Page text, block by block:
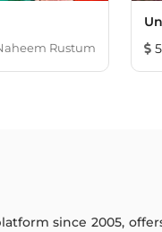
Rustum
since 2005,